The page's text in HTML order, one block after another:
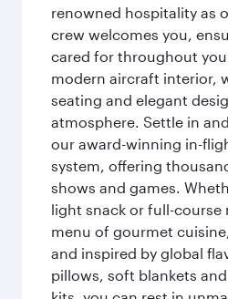
renowned hospitality as
crew welcomes you,
cared for throughout
modern aircraft interior,
seating and elegant
atmosphere. Settle in
our award-winning in-
system, offering
shows and games.
light snack or full-course
menu of gourmet
and inspired by global
pillows, soft blankets